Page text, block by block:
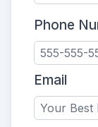
Phone
Email